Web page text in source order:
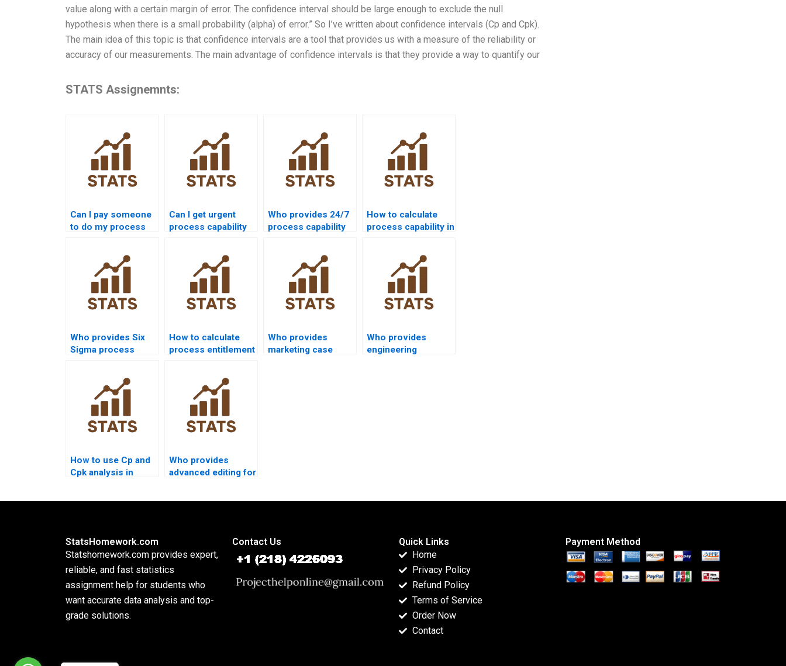
value along with a certain margin of error. The confidence interval should be large enough to exclude the null
hypothesis when there is a small probability (alpha) of error.” So I’ve written about confidence intervals (Cp and Cpk).
The main idea of this topic is that confidence intervals are a tool that provides us with a measure of the reliability or
accuracy of our measurements. The main advantage of confidence intervals is that they provide a way to quantify our
STATS Assignemnts:
Can I pay someone
to do my process
Can I get urgent
process capability
Who provides 24/7
process capability
How to calculate
process capability in
Who provides Six
Sigma process
How to calculate
process entitlement
Who provides
marketing case
Who provides
engineering
How to use Cp and
Cpk analysis in
Who provides
advanced editing for
StatsHomework.com
Statshomework.com provides expert,
reliable, and fast statistics
assignment help for students who
want accurate data analysis and top-
grade solutions.
Contact Us
Quick Links
Home
Privacy Policy
Refund Policy
Terms of Service
Order Now
Contact
Payment Method